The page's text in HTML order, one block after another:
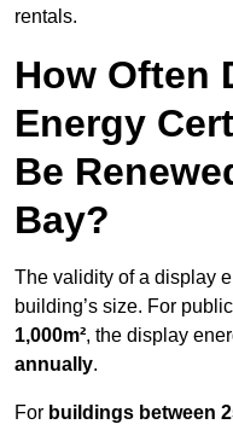
rentals.
How Often
Energy
Be
Bay?
The validity of a display
building’s size. For
1,000m², the display
annually.
For buildings between